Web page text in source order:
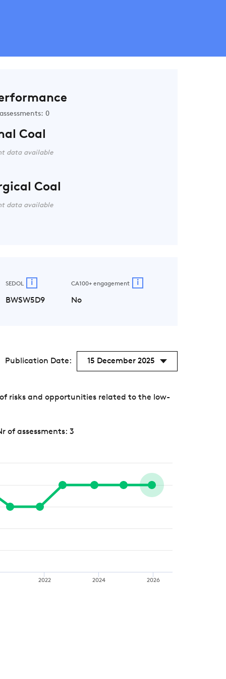
0
Coal
data available
Coal
data available
SEDOL i
BWSW5D9
CA100+ engagement i
No
Publication Date: 15 December 2025
risks and opportunities related to the low-
of assessments: 3
2022 2024 2026